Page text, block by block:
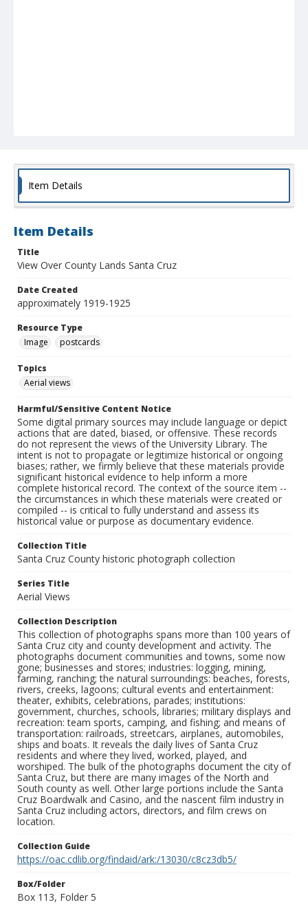
Item Details
Item Details
Title
View Over County Lands Santa Cruz
Date Created
approximately 1919-1925
Resource Type
Image
postcards
Topics
Aerial views
Harmful/Sensitive Content Notice
Some digital primary sources may include language or depict
actions that are dated, biased, or offensive. These records
do not represent the views of the University Library. The
intent is not to propagate or legitimize historical or ongoing
biases; rather, we firmly believe that these materials provide
significant historical evidence to help inform a more
complete historical record. The context of the source item --
the circumstances in which these materials were created or
compiled -- is critical to fully understand and assess its
historical value or purpose as documentary evidence.
Collection Title
Santa Cruz County historic photograph collection
Series Title
Aerial Views
Collection Description
This collection of photographs spans more than 100 years of
Santa Cruz city and county development and activity. The
photographs document communities and towns, some now
gone; businesses and stores; industries: logging, mining,
farming, ranching; the natural surroundings: beaches, forests,
rivers, creeks, lagoons; cultural events and entertainment:
theater, exhibits, celebrations, parades; institutions:
government, churches, schools, libraries; military displays and
recreation: team sports, camping, and fishing; and means of
transportation: railroads, streetcars, airplanes, automobiles,
ships and boats. It reveals the daily lives of Santa Cruz
residents and where they lived, worked, played, and
worshiped. The bulk of the photographs document the city of
Santa Cruz, but there are many images of the North and
South county as well. Other large portions include the Santa
Cruz Boardwalk and Casino, and the nascent film industry in
Santa Cruz including actors, directors, and film crews on
location.
Collection Guide
https://oac.cdlib.org/findaid/ark:/13030/c8cz3db5/
Box/Folder
Box 113, Folder 5